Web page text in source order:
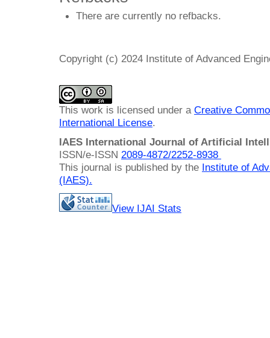
There are currently no refbacks.
Copyright (c) 2024 Institute of Advanced
This work is licensed under a Creative
International License.
IAES International Journal of Artificial
ISSN/e-ISSN 2089-4872/2252-8938
This journal is published by the Institute of
(IAES).
View IJAI Stats